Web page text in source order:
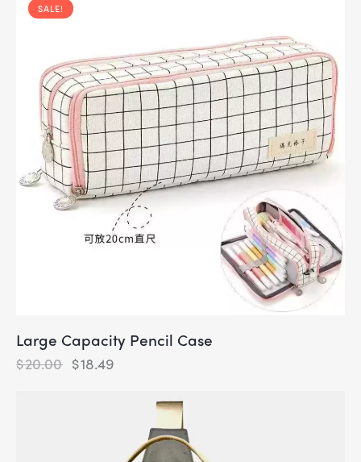
SALE!
Large Capacity Pencil Case
$20.00 $18.49